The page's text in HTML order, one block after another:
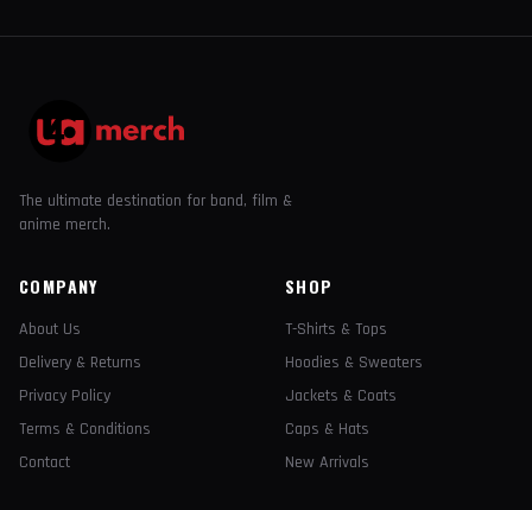
The ultimate destination for band, film &
anime merch.
COMPANY
About Us
Delivery & Returns
Privacy Policy
Terms & Conditions
Contact
SHOP
T-Shirts & Tops
Hoodies & Sweaters
Jackets & Coats
Caps & Hats
New Arrivals